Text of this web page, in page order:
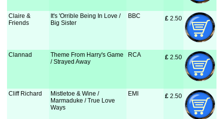
Claire &
Friends
It's 'Orrible Being In Love /
Big Sister
BBC £ 2.50
Clannad
Theme From Harry's Game
/ Strayed Away
RCA £ 2.50
Cliff Richard
Mistletoe & Wine /
Marmaduke / True Love
Ways
EMI £ 2.50